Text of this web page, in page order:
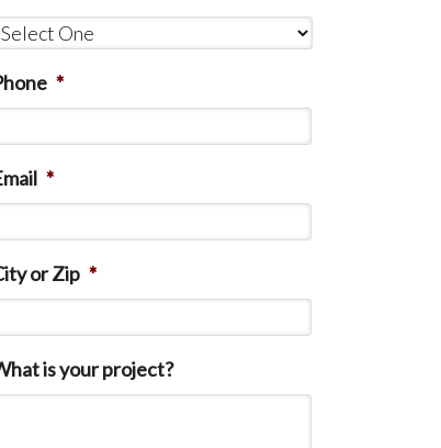
*
*
or Zip *
is your project?